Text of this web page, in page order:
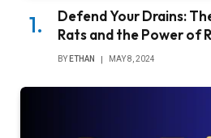
Defend Your Drains:
Rats and the Power of
BY ETHAN MAY 8, 2024